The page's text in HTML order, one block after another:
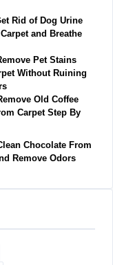
Rid of Dog Urine
and Breathe
Pet Stains
Without Ruining
Old Coffee
Carpet Step By
Chocolate From
Remove Odors